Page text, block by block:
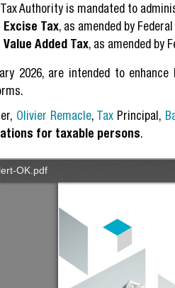
Authority is mandated to
Excise Tax, as amended by
Added Tax, as amended by
2026, are intended to enhance
Olivier Remacle, Tax Principal,
for taxable persons.